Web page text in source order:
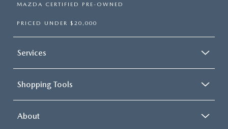
MAZDA CERTIFIED PRE-OWNED
PRICED UNDER $20,000
Services
Shopping Tools
About